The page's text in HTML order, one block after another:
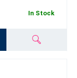
In Stock